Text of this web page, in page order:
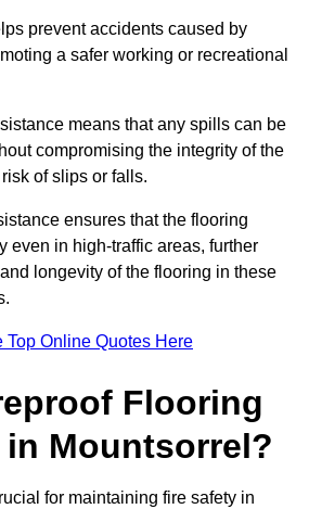
prevent accidents caused by
a safer working or recreational
means that any spills can be
compromising the integrity of the
of slips or falls.
ensures that the flooring
even in high-traffic areas, further
longevity of the flooring in these
Top Online Quotes Here
Flooring
Mountsorrel?
for maintaining fire safety in